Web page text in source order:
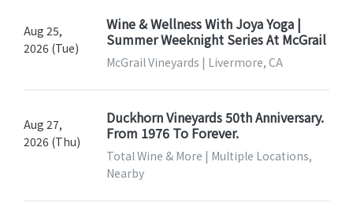
Aug 25,
2026 (Tue)
Wine & Wellness With Joya Yoga |
Summer Weeknight Series At McGrail
McGrail Vineyards | Livermore, CA
Aug 27,
2026 (Thu)
Duckhorn Vineyards 50th Anniversary.
From 1976 To Forever.
Total Wine & More | Multiple Locations,
Nearby